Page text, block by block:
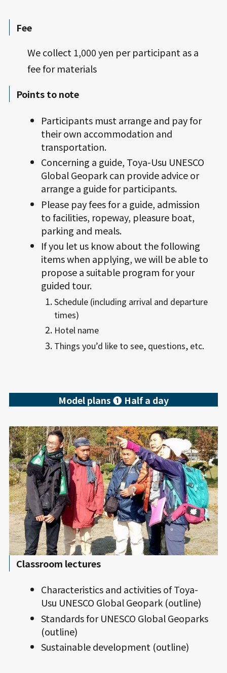
Fee
We collect 1,000 yen per participant as a
fee for materials
Points to note
Participants must arrange and pay for
their own accommodation and
transportation.
Concerning a guide, Toya-Usu UNESCO
Global Geopark can provide advice or
arrange a guide for participants.
Please pay fees for a guide, admission
to facilities, ropeway, pleasure boat,
parking and meals.
If you let us know about the following
items when applying, we will be able to
propose a suitable program for your
guided tour.
Schedule (including arrival and departure
times)
Hotel name
Things you’d like to see, questions, etc.
Model plans ❶ Half a day
Classroom lectures
Characteristics and activities of Toya-
Usu UNESCO Global Geopark (outline)
Standards for UNESCO Global Geoparks
(outline)
Sustainable development (outline)